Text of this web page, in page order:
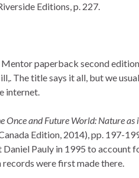
Editions, p. 227.
paperback second
The title says it all, but we
internet.
Once and Future World: Nature as
Edition, 2014), pp. 197-
Pauly in 1995 to account
were first made there.